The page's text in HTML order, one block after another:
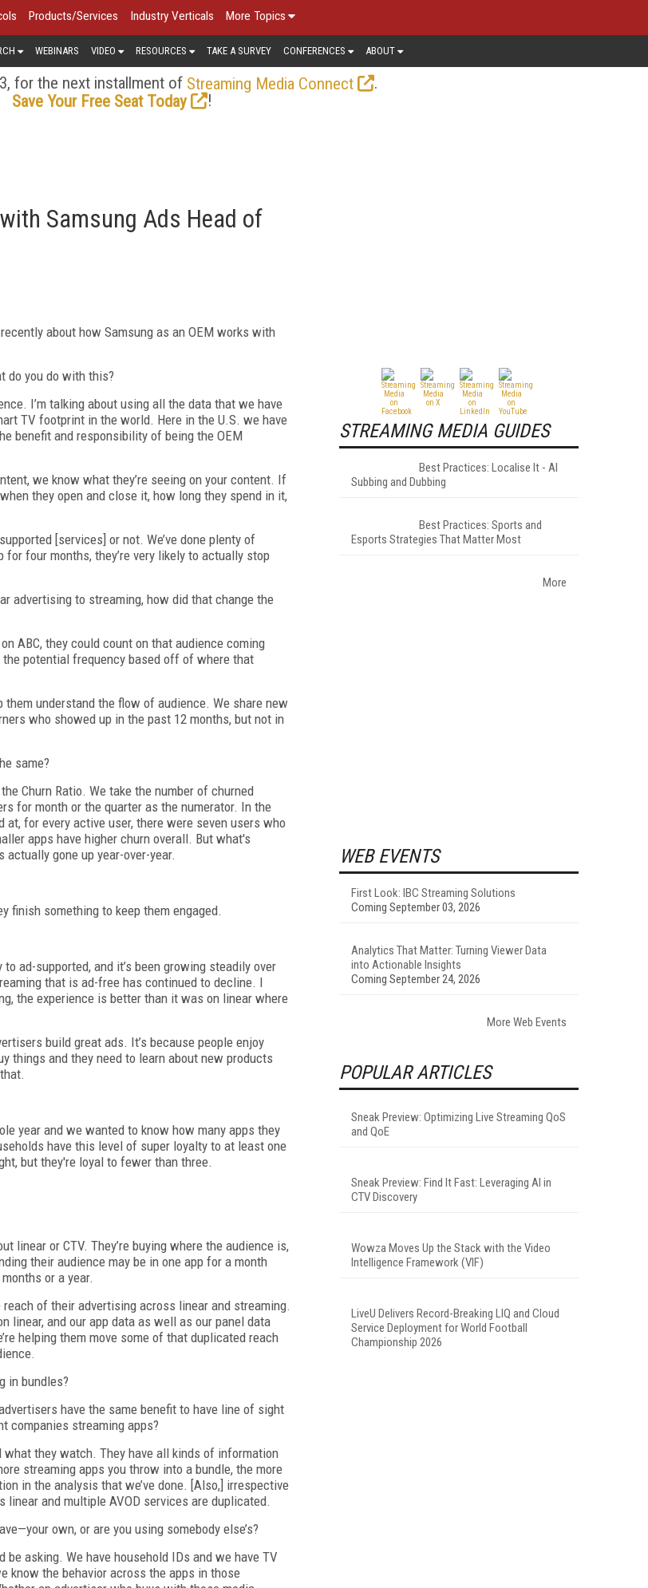
Products/Services Industry Verticals More Topics
WEBINARS VIDEO RESOURCES TAKE A SURVEY CONFERENCES ABOUT
for the next installment of Streaming Media Connect
.
Save Your Free Seat Today
!
Samsung Ads Head of
recently about how Samsung as an OEM works with
do you do with this?
I’m talking about using all the data that we have
TV footprint in the world. Here in the U.S. we have
benefit and responsibility of being the OEM
we know what they’re seeing on your content. If
they open and close it, how long they spend in it,
[services] or not. We’ve done plenty of
four months, they’re very likely to actually stop
advertising to streaming, how did that change the
ABC, they could count on that audience coming
potential frequency based off of where that
understand the flow of audience. We share new
who showed up in the past 12 months, but not in
same?
Churn Ratio. We take the number of churned
for month or the quarter as the numerator. In the
for every active user, there were seven users who
apps have higher churn overall. But what's
gone up year-over-year.
finish something to keep them engaged.
ad-supported, and it’s been growing steadily over
that is ad-free has continued to decline. I
the experience is better than it was on linear where
build great ads. It’s because people enjoy
things and they need to learn about new products
year and we wanted to know how many apps they
have this level of super loyalty to at least one
but they're loyal to fewer than three.
linear or CTV. They’re buying where the audience is,
their audience may be in one app for a month
or a year.
of their advertising across linear and streaming.
linear, and our app data as well as our panel data
helping them move some of that duplicated reach
in bundles?
have the same benefit to have line of sight
companies streaming apps?
they watch. They have all kinds of information
streaming apps you throw into a bundle, the more
in the analysis that we’ve done. [Also,] irrespective
linear and multiple AVOD services are duplicated.
own, or are you using somebody else’s?
asking. We have household IDs and we have TV
know the behavior across the apps in those
STREAMING MEDIA GUIDES
Best Practices: Localise It - AI
Subbing and Dubbing
Best Practices: Sports and
Esports Strategies That Matter Most
More
WEB EVENTS
First Look: IBC Streaming Solutions
Coming September 03, 2026
Analytics That Matter: Turning Viewer Data
into Actionable Insights
Coming September 24, 2026
More Web Events
POPULAR ARTICLES
Sneak Preview: Optimizing Live Streaming QoS
and QoE
Sneak Preview: Find It Fast: Leveraging AI in
CTV Discovery
Wowza Moves Up the Stack with the Video
Intelligence Framework (VIF)
LiveU Delivers Record-Breaking LIQ and Cloud
Service Deployment for World Football
Championship 2026